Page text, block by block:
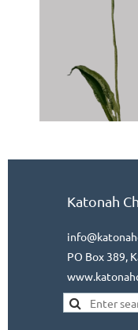
Katonah
PO Box 389,